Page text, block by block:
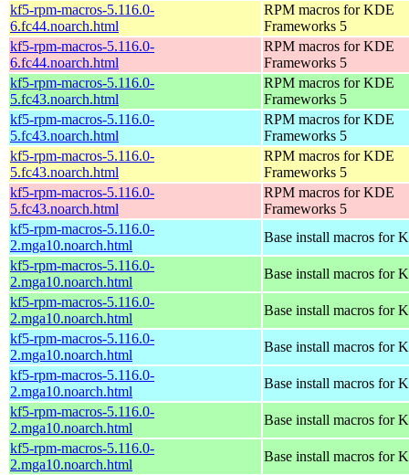
kf5-rpm-macros-5.116.0-
6.fc44.noarch.html
RPM macros for KDE
Frameworks 5
kf5-rpm-macros-5.116.0-
6.fc44.noarch.html
RPM macros for KDE
Frameworks 5
kf5-rpm-macros-5.116.0-
5.fc43.noarch.html
RPM macros for KDE
Frameworks 5
kf5-rpm-macros-5.116.0-
5.fc43.noarch.html
RPM macros for KDE
Frameworks 5
kf5-rpm-macros-5.116.0-
5.fc43.noarch.html
RPM macros for KDE
Frameworks 5
kf5-rpm-macros-5.116.0-
5.fc43.noarch.html
RPM macros for KDE
Frameworks 5
kf5-rpm-macros-5.116.0-
2.mga10.noarch.html
Base install macros for
kf5-rpm-macros-5.116.0-
2.mga10.noarch.html
Base install macros for
kf5-rpm-macros-5.116.0-
2.mga10.noarch.html
Base install macros for
kf5-rpm-macros-5.116.0-
2.mga10.noarch.html
Base install macros for
kf5-rpm-macros-5.116.0-
2.mga10.noarch.html
Base install macros for
kf5-rpm-macros-5.116.0-
2.mga10.noarch.html
Base install macros for
kf5-rpm-macros-5.116.0-
2.mga10.noarch.html
Base install macros for